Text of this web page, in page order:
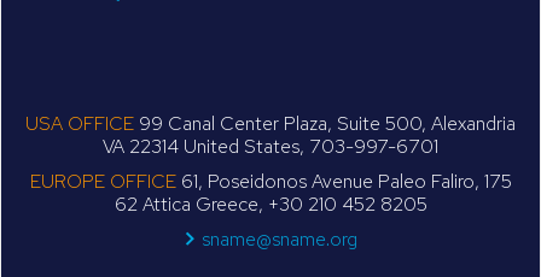
USA OFFICE 99 Canal Center Plaza, Suite 500, Alexandria
VA 22314 United States, 703-997-6701
EUROPE OFFICE61, Poseidonos Avenue Paleo Faliro, 175
62 Attica Greece, +30 210 452 8205
sname@sname.org